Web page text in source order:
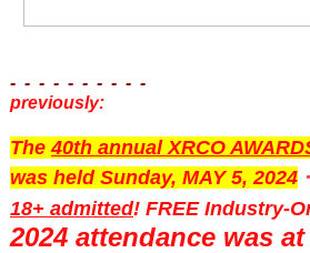
- - - - - - - - - -
previously:
The40th annual XRCO
was held Sunday, MAY 5, 2024
18+ admitted! FREE Industry-
2024 attendance was